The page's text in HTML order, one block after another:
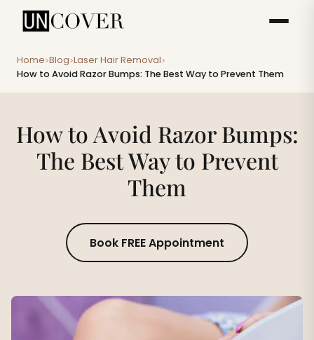
Home>Blog>Laser Hair Removal>
How to Avoid Razor Bumps: The Best Way to Prevent Them
How to Avoid Razor Bumps:
The Best Way to Prevent
Them
Book FREE Appointment